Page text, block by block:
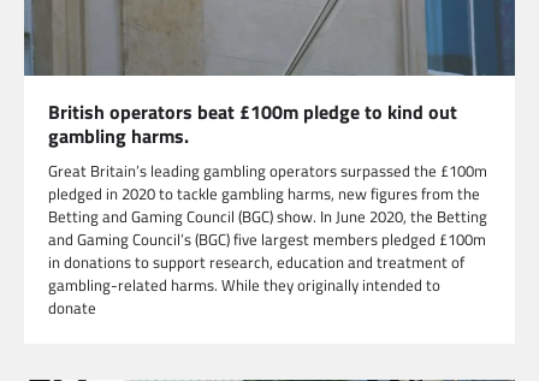
British operators beat £100m pledge to kind out
gambling harms.
Great Britain’s leading gambling operators surpassed the £100m
pledged in 2020 to tackle gambling harms, new figures from the
Betting and Gaming Council (BGC) show. In June 2020, the Betting
and Gaming Council’s (BGC) five largest members pledged £100m
in donations to support research, education and treatment of
gambling-related harms. While they originally intended to
donate